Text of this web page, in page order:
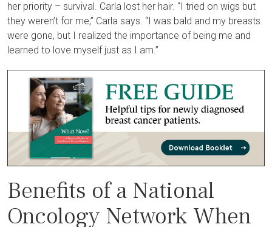
her priority – survival. Carla lost her hair. “I tried on wigs but
they weren’t for me,” Carla says. “I was bald and my breasts
were gone, but I realized the importance of being me and
learned to love myself just as I am.”
Benefits of a National
Oncology Network When